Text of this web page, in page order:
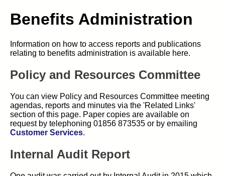
Benefits Administration
Information on how to access reports and publications
relating to benefits administration is available here.
Policy and Resources Committee
You can view Policy and Resources Committee meeting
agendas, reports and minutes via the 'Related Links'
section of this page. Paper copies are available on
request by telephoning 01856 873535 or by emailing
Customer Services.
Internal Audit Report